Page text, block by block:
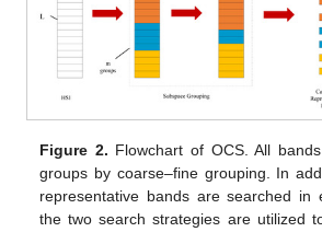
Figure 2. Flowchart of OCS. All
groups by coarse–fine grouping. In
representative bands are searched in
the two search strategies are utilized